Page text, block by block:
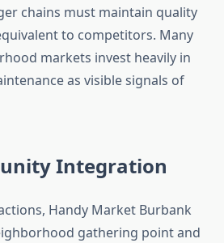
chains must maintain quality
to competitors. Many
markets invest heavily in
as visible signals of
Integration
Handy Market Burbank
gathering point and